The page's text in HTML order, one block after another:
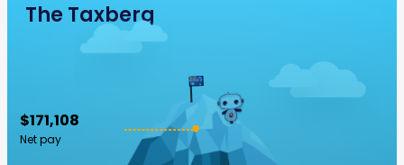
The Taxberg
$171,108
Net pay